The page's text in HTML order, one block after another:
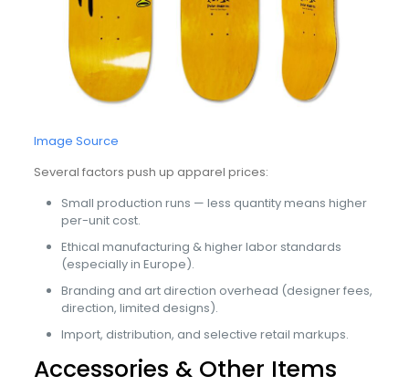
Image Source
Several factors push up apparel prices:
Small production runs — less quantity means higher
per-unit cost.
Ethical manufacturing & higher labor standards
(especially in Europe).
Branding and art direction overhead (designer fees,
direction, limited designs).
Import, distribution, and selective retail markups.
Accessories & Other Items